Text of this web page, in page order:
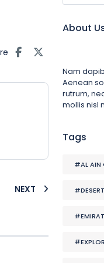
NEXT
About
Nam
Aenean
rutrum,
mollis nisl
Tags
#AL AIN